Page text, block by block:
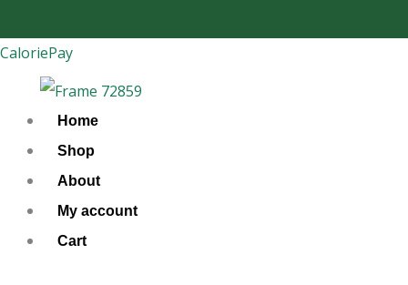
to
content
CaloriePay
Home
Shop
About
My account
Cart